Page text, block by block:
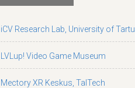
iCV Research Lab, University of Tartu
LVLup! Video Game Museum
Mectory XR Keskus, TalTech